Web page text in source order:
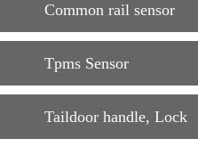
Common rail sensor
Tpms Sensor
Taildoor handle, Lock